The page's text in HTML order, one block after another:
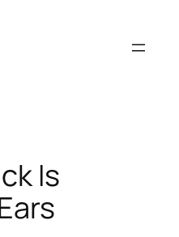
Is